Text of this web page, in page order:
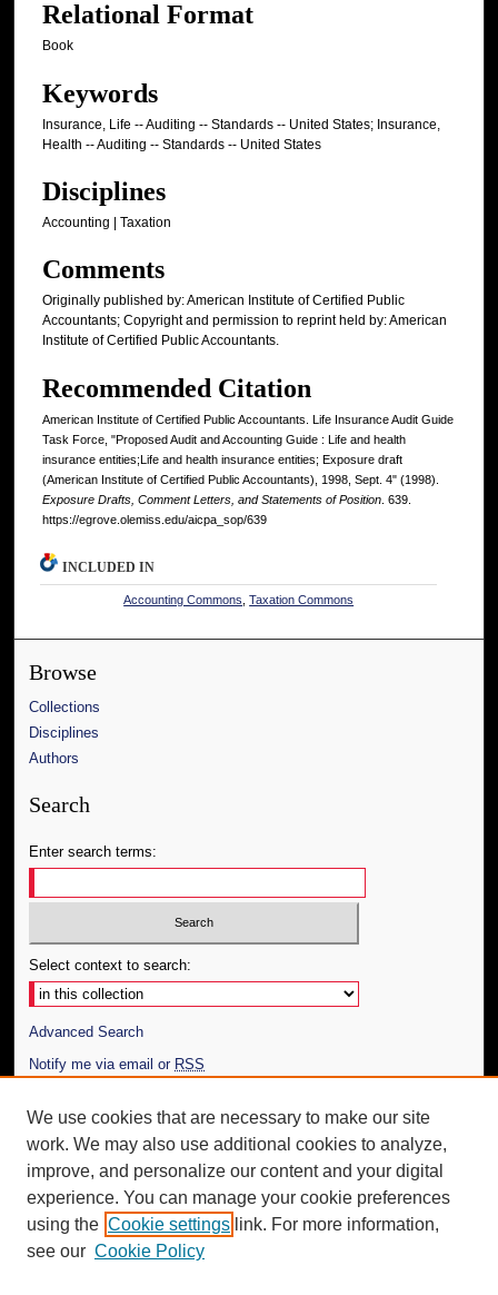
Relational Format
Book
Keywords
Insurance, Life -- Auditing -- Standards -- United States; Insurance,
Health -- Auditing -- Standards -- United States
Disciplines
Accounting | Taxation
Comments
Originally published by: American Institute of Certified Public
Accountants; Copyright and permission to reprint held by: American
Institute of Certified Public Accountants.
Recommended Citation
American Institute of Certified Public Accountants. Life Insurance Audit Guide
Task Force, "Proposed Audit and Accounting Guide : Life and health
insurance entities;Life and health insurance entities; Exposure draft
(American Institute of Certified Public Accountants), 1998, Sept. 4" (1998).
Exposure Drafts, Comment Letters, and Statements of Position . 639.
https://egrove.olemiss.edu/aicpa_sop/639
INCLUDED IN
Accounting Commons ,Taxation Commons
Browse
Collections
Disciplines
Authors
Search
Enter search terms:
Select context to search:
Advanced Search
Notify me via email or RSS
Author Corner
Author FAQ
Additional Information
Request an Accessible Copy
We use cookies that are necessary to make our site
work. We may also use additional cookies to analyze,
improve, and personalize our content and your digital
experience. You can manage your cookie preferences
using the Cookie settings link. For more information,
see our Cookie Policy